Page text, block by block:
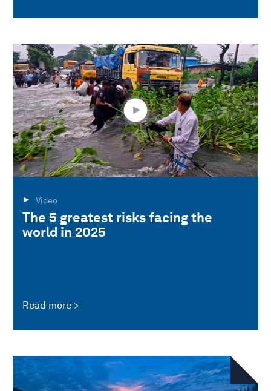
Video
The 5 greatest risks facing the
world in 2025
Read more